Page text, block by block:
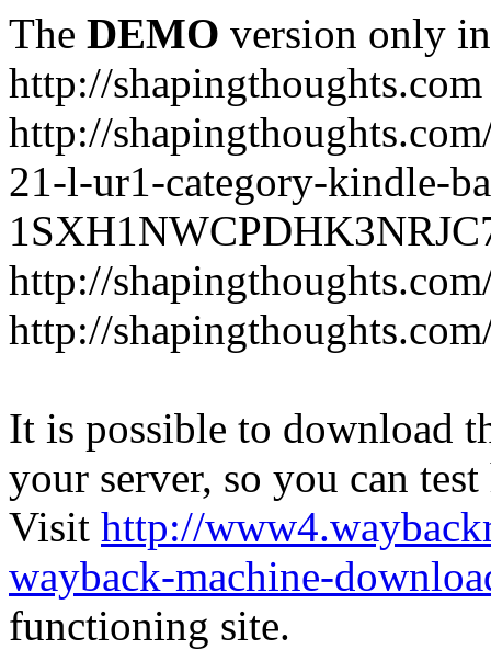
The DEMO version only
http://shapingthoughts.com
http://
21-l-ur1-category-kindle-
http://
http://
It is possible to download
your server, so you can
Visit http://
wayback-machine-
functioning site.